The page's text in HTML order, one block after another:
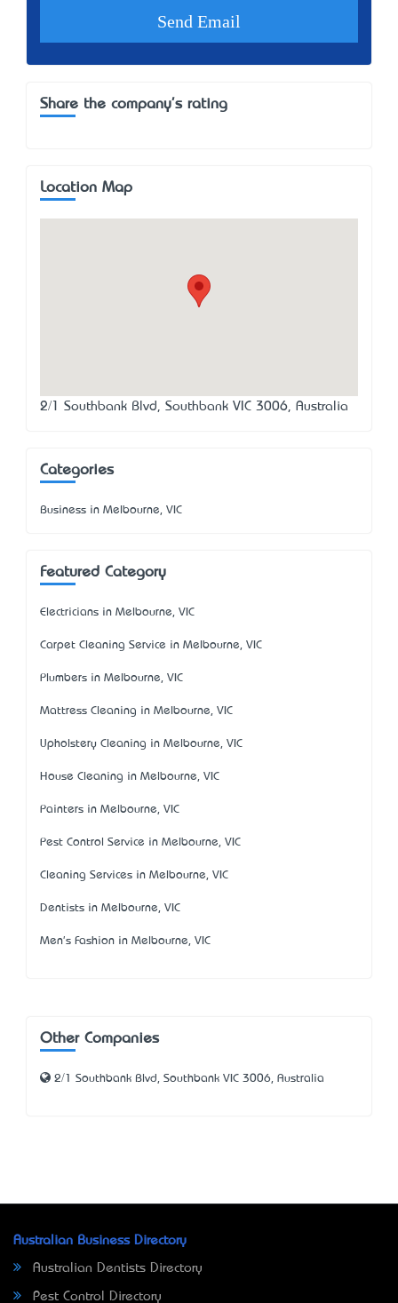
Share the company's rating
Location Map
2/1 Southbank Blvd, Southbank VIC 3006, Australia
Categories
Business in Melbourne, VIC
Featured Category
Electricians in Melbourne, VIC
Carpet Cleaning Service in Melbourne, VIC
Plumbers in Melbourne, VIC
Mattress Cleaning in Melbourne, VIC
Upholstery Cleaning in Melbourne, VIC
House Cleaning in Melbourne, VIC
Painters in Melbourne, VIC
Pest Control Service in Melbourne, VIC
Cleaning Services in Melbourne, VIC
Dentists in Melbourne, VIC
Men's Fashion in Melbourne, VIC
Other Companies
2/1 Southbank Blvd, Southbank VIC 3006, Australia
Australian Business Directory
Australian Dentists Directory
Pest Control Directory